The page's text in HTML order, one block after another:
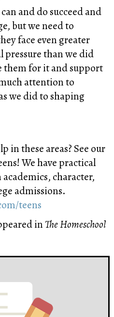
and do succeed and
but we need to
face even greater
pressure than we did
them for it and support
attention to
we did to shaping
in these areas? See our
We have practical
character,
admissions.
teens
in The Homeschool